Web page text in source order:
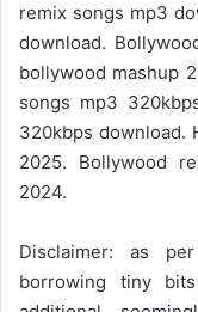
remix songs mp3
download.
bollywood mashup
songs mp3
320kbps download.
2025. Bollywood
2024.
Disclaimer: as
borrowing tiny